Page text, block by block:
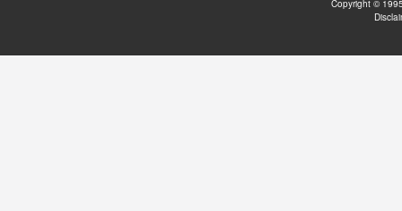
Copyright ©